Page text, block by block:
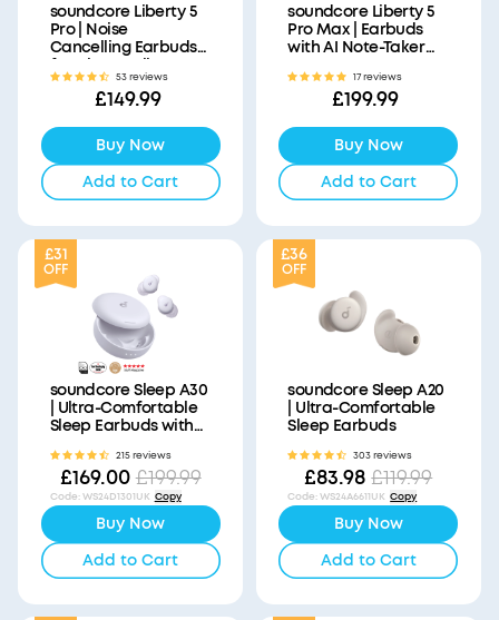
soundcore Liberty 5
Pro | Noise
Cancelling Earbuds
for Clear Calls
53 reviews
£149.99
Buy Now
Add to Cart
soundcore Liberty 5
Pro Max | Earbuds
with AI Note-Taker
17 reviews
£199.99
Buy Now
Add to Cart
£31
OFF
soundcore Sleep A30
| Ultra-Comfortable
Sleep Earbuds with
215 reviews
£169.00 £199.99
Code:WS24D1301UK Copy
Buy Now
Add to Cart
£36
OFF
soundcore Sleep A20
| Ultra-Comfortable
Sleep Earbuds
303 reviews
£83.98 £119.99
Code:WS24A6611UK Copy
Buy Now
Add to Cart